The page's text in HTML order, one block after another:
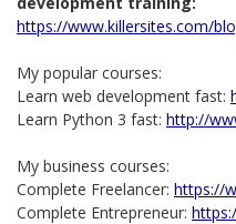
https://www.killersites.com/
My popular courses:
Learn web development fast:
Learn Python 3 fast: http://
My business courses:
Complete Freelancer: https://
Complete Entrepreneur: